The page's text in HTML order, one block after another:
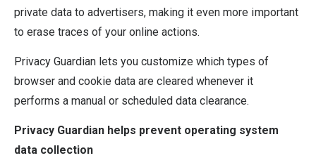
private data to advertisers, making it even more important
to erase traces of your online actions.
Privacy Guardian lets you customize which types of
browser and cookie data are cleared whenever it
performs a manual or scheduled data clearance.
Privacy Guardian helps prevent operating system
data collection